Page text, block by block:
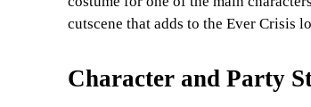
cutscene that adds to the Ever Crisis
Character and Party